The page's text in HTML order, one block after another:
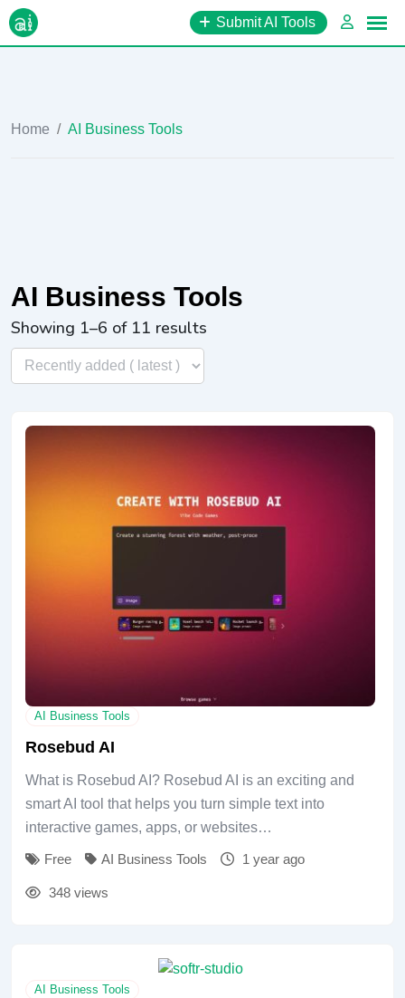
Skip
to
Submit AI Tools
Home / AI Business Tools
AI Business Tools
Showing 1–6 of 11 results
AI Business Tools
Rosebud AI
What is Rosebud AI? Rosebud AI is an exciting and
smart AI tool that helps you turn simple text into
interactive games, apps, or websites…
Free AI Business Tools 1 year ago
348 views
AI Business Tools